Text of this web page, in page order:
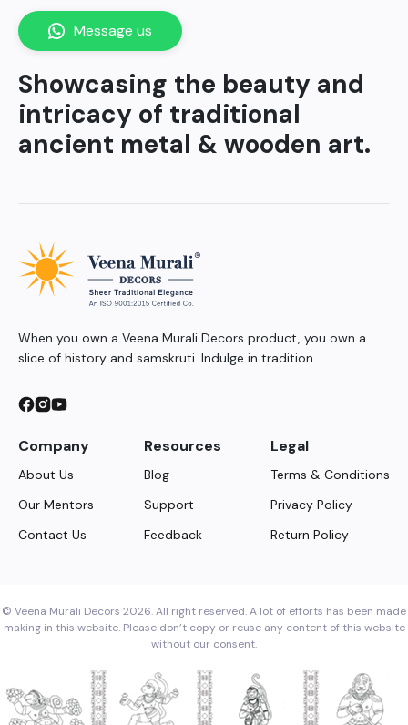
Showcasing the beauty and
intricacy of traditional
ancient metal & wooden art.
Message us
When you own a Veena Murali Decors product, you own a
slice of history and samskruti. Indulge in tradition.
Company
About Us
Our Mentors
Contact Us
Resources
Blog
Support
Feedback
Legal
Terms & Conditions
Privacy Policy
Return Policy
© Veena Murali Decors 2026. All right reserved. A lot of efforts has been made
making in this website. Please don’t copy or reuse any content of this website
without our consent.